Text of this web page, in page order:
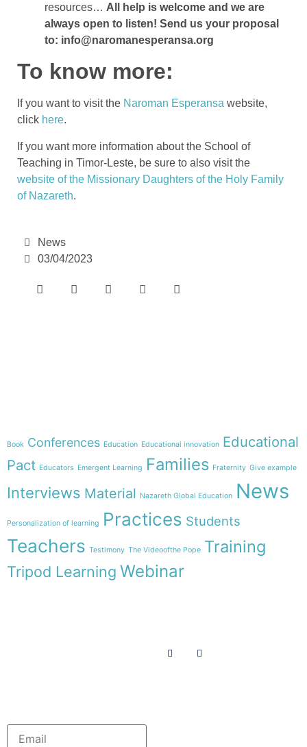
resources… All help is welcome and we are
always open to listen! Send us your proposal
to: info@naromanesperansa.org
To know more:
If you want to visit the Naroman Esperansa website,
click here.
If you want more information about the School of
Teaching in Timor-Leste, be sure to also visit the
website of the Missionary Daughters of the Holy Family
of Nazareth.
News
03/04/2023
Book Conferences Education Educational innovation Educational
Pact Educators Emergent Learning Families Fraternity Give example
Interviews Material Nazareth Global Education News
Personalization of learning Practices Students
Teachers Testimony The Videoofthe Pope Training
Tripod Learning Webinar